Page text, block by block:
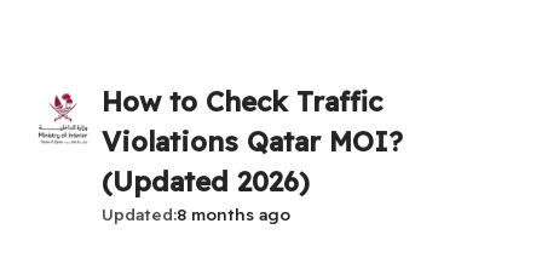
How to Check Traffic
Violations Qatar MOI?
(Updated 2026)
Updated 8 months ago